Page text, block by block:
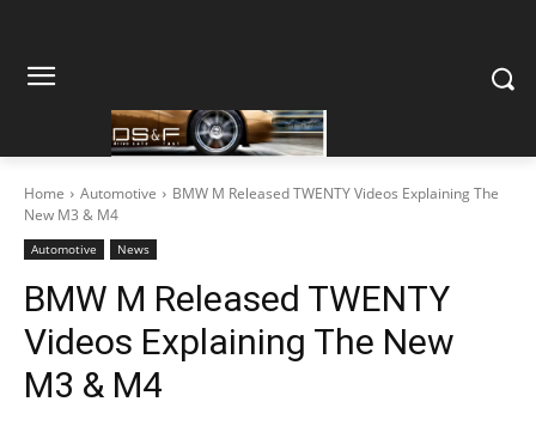
Home Automotive
BMW M Released TWENTY Videos Explaining The
New M3 & M4
Automotive News
BMW M Released TWENTY
Videos Explaining The New
M3 & M4